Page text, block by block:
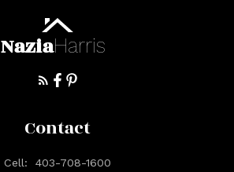
NaziaHarris
Contact
Cell:
403-708-1600